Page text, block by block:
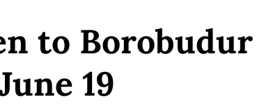
to Borobudur
19